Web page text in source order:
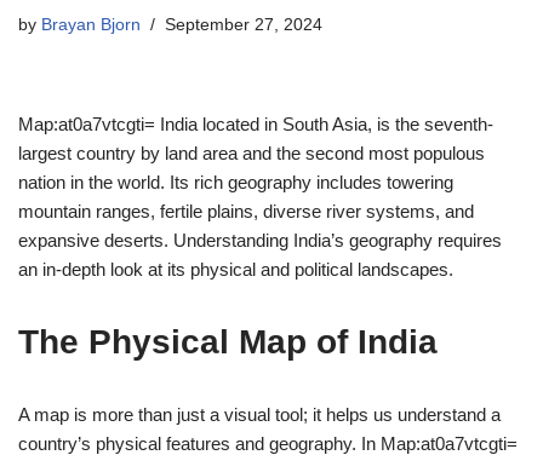
by Brayan Bjorn September 27, 2024
Map:at0a7vtcgti= India located in South Asia, is the seventh-
largest country by land area and the second most populous
nation in the world. Its rich geography includes towering
mountain ranges, fertile plains, diverse river systems, and
expansive deserts. Understanding India’s geography requires
an in-depth look at its physical and political landscapes.
The Physical Map of India
A map is more than just a visual tool; it helps us understand a
country’s physical features and geography. In Map:at0a7vtcgti=